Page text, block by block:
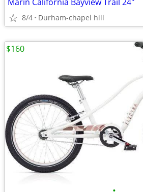
8/4 Durham-chapel hill
$160